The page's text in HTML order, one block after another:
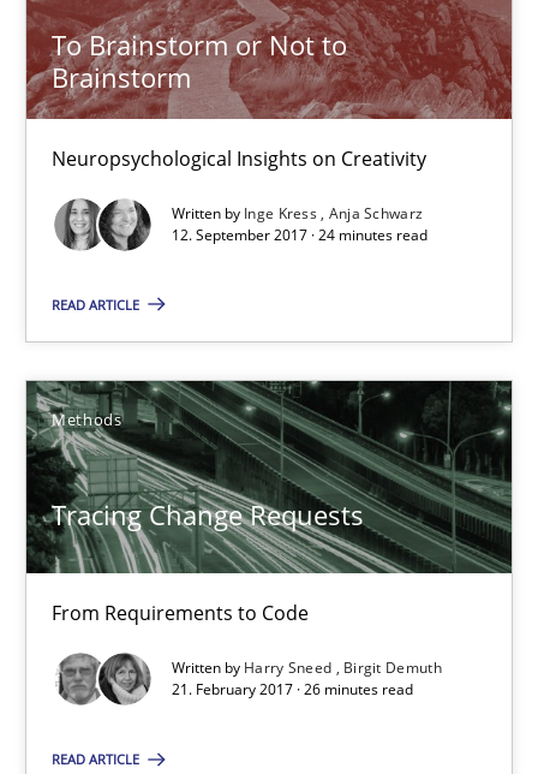
To Brainstorm or Not to
Brainstorm
Neuropsychological Insights on Creativity
Written by Inge Kress Anja Schwarz
12. September 2017 · 24 minutes read
READ ARTICLE
Methods
Tracing Change Requests
From Requirements to Code
Written by Harry Sneed
Birgit Demuth
21. February 2017 · 26 minutes read
READ ARTICLE
12.09.2017
24 minutes
From Requirements to Code
Methods
Harry Sneed
Birgit Demuth
21.02.2017
26 minutes